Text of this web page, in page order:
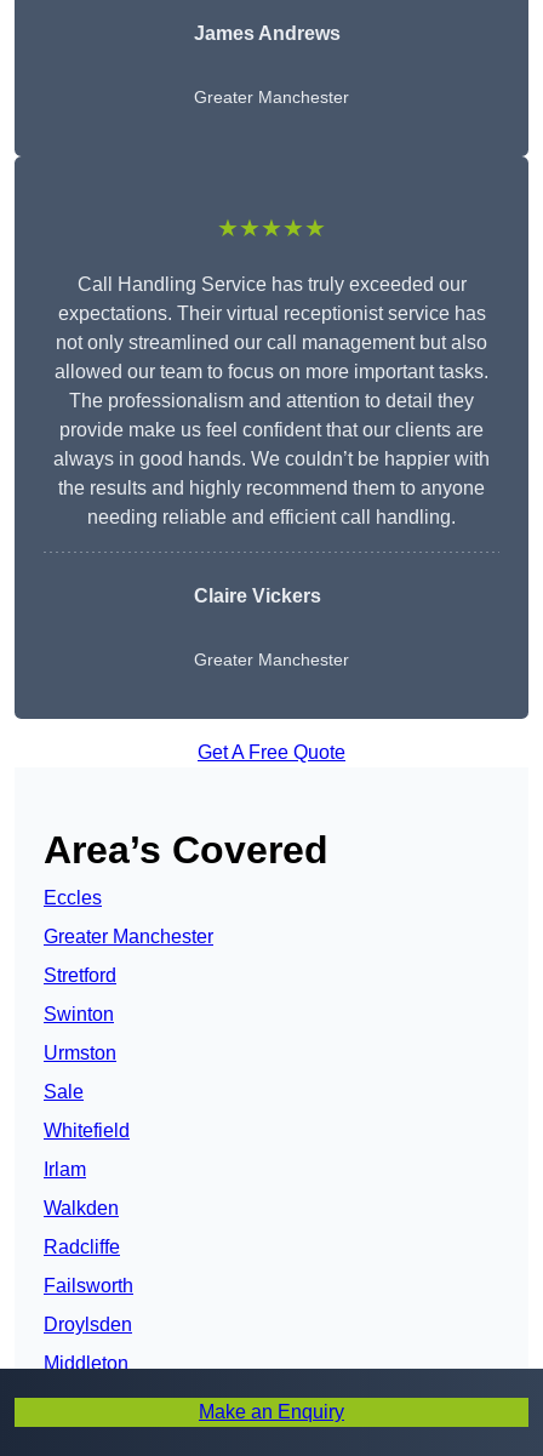
James Andrews
Greater Manchester
★★★★★
Call Handling Service has truly exceeded our
expectations. Their virtual receptionist service has
not only streamlined our call management but also
allowed our team to focus on more important tasks.
The professionalism and attention to detail they
provide make us feel confident that our clients are
always in good hands. We couldn’t be happier with
the results and highly recommend them to anyone
needing reliable and efficient call handling.
Claire Vickers
Greater Manchester
Get A Free Quote
Area’s Covered
Eccles
Greater Manchester
Stretford
Swinton
Urmston
Sale
Whitefield
Irlam
Walkden
Radcliffe
Failsworth
Droylsden
Middleton
Farnworth
Make an Enquiry